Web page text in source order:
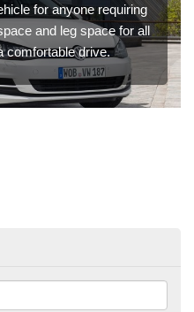
for anyone requiring
and leg space for all
comfortable drive.